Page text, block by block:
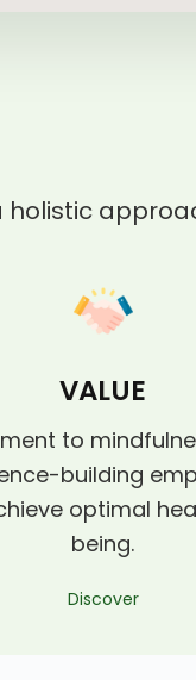
VALUE
to
building
optimal
being.
Discover